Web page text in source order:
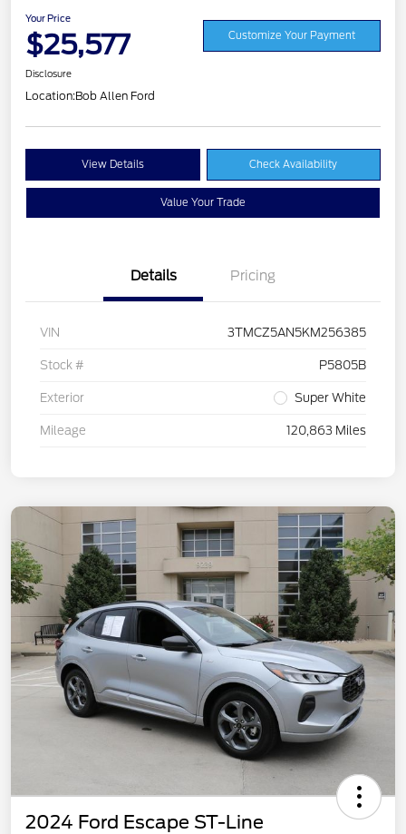
Your Price
$25,577 Customize Your Payment
Disclosure
Location:Bob Allen Ford
View Details Check Availability
Value Your Trade
Details Pricing
VIN 3TMCZ5AN5KM256385
Stock # P5805B
Exterior Super White
Mileage 120,863 Miles
2024 Ford Escape ST-Line